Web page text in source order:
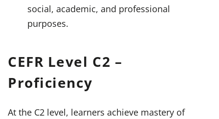
social, academic, and professional
purposes.
CEFR Level C2 –
Proficiency
At the C2 level, learners achieve mastery of